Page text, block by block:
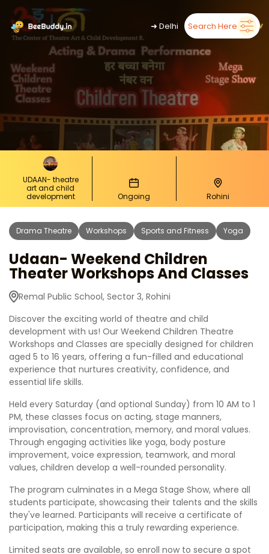
➜Delhi Search Here
UDAAN- theatre
art and child
development
Ongoing Rohini
Drama Theatre Workshops Sports and Fitness Yoga
Udaan- Weekend Children
Theater Workshops And Classes
Remal Public School, Sector 3, Rohini
Discover the exciting world of theatre and child
development with us! Our Weekend Children Theatre
Workshops and Classes are specially designed for children
aged 5 to 16 years, offering a fun-filled and educational
experience that nurtures creativity, confidence, and
essential life skills.
Held every Saturday (and optional Sunday) from 10 AM to 1
PM, these classes focus on acting, stage manners,
improvisation, concentration, memory, and moral values.
Through engaging activities like yoga, body posture
improvement, voice expression, teamwork, and moral
values, children develop a well-rounded personality.
The program culminates in a Mega Stage Show, where all
students participate, showcasing their talents and the skills
they've learned. Participants will receive a certificate of
participation, making this a truly rewarding experience.
Limited seats are available, so enroll now to secure a spot